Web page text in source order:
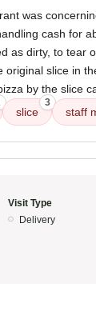
was
cash for
as dirty, to tear
original slice in
by the slice
slice
3
staff
Visit Type
Delivery